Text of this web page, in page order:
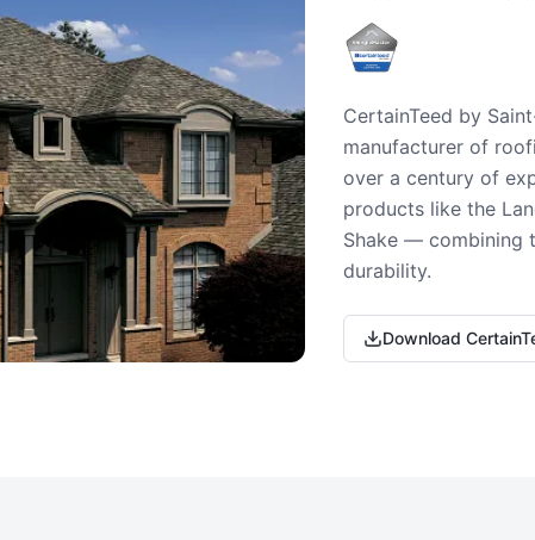
CertainTeed by
manufacturer of
over a century of
products like the
Shake — combining
durability.
Download